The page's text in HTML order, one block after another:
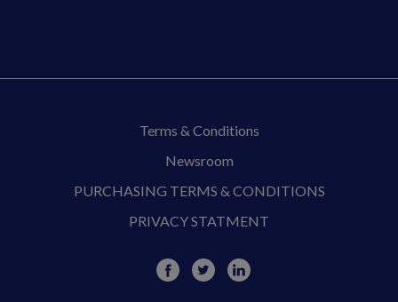
Terms & Conditions
Newsroom
PURCHASING TERMS & CONDITIONS
PRIVACY STATMENT